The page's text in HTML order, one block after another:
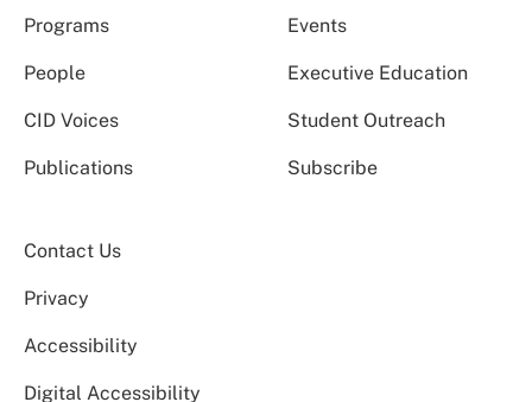
Programs Events
People Executive Education
CID Voices Student Outreach
Publications Subscribe
Contact Us
Privacy
Accessibility
Digital Accessibility